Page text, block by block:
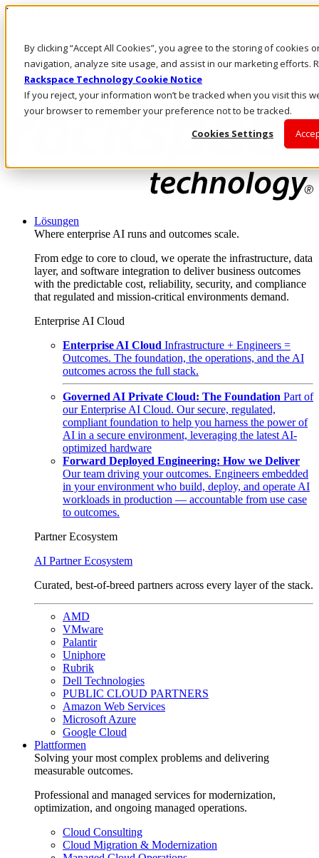
By clicking “Accept All Cookies”, you agree to the storing of cookies
navigation, analyze site usage, and assist in our marketing efforts.
Rackspace Technology Cookie Notice
If you reject, your information won’t be tracked when you visit this
your browser to remember your preference not to be tracked.
Cookies Settings
Direkt zum Inhalt
Rufen Sie uns an
Investoren
CH/DE
Anmeldung und Support
Lösungen
Where enterprise AI runs and outcomes scale.
From edge to core to cloud, we operate the infrastructure, data
layer, and software integration to deliver business outcomes
with the predictable cost, reliability, security, and compliance
that regulated and mission-critical environments demand.
Enterprise AI Cloud
Enterprise AI Cloud Infrastructure + Engineers =
Outcomes. The foundation, the operations, and the AI
outcomes across the full stack.
Governed AI Private Cloud: The Foundation Part of
our Enterprise AI Cloud. Our secure, regulated,
compliant foundation to help you harness the power of
AI in a secure environment, leveraging the latest AI-
optimized hardware
Forward Deployed Engineering: How we Deliver
Our team driving your outcomes. Engineers embedded
in your environment who build, deploy, and operate AI
workloads in production — accountable from use case
to outcomes.
Partner Ecosystem
AI Partner Ecosystem
Curated, best-of-breed partners across every layer of the stack.
AMD
VMware
Palantir
Uniphore
Rubrik
Dell Technologies
PUBLIC CLOUD PARTNERS
Amazon Web Services
Microsoft Azure
Google Cloud
Plattformen
Solving your most complex problems and delivering
measurable outcomes.
Professional and managed services for modernization,
optimization, and ongoing managed operations.
Cloud Consulting
Cloud Migration & Modernization